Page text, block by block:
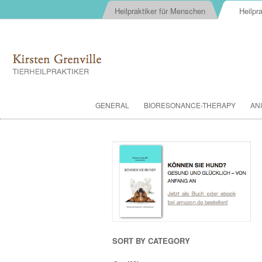
Heilpraktiker für Menschen
GENERAL BIORESONANCE-THERAPY
SORT BY CATEGORY